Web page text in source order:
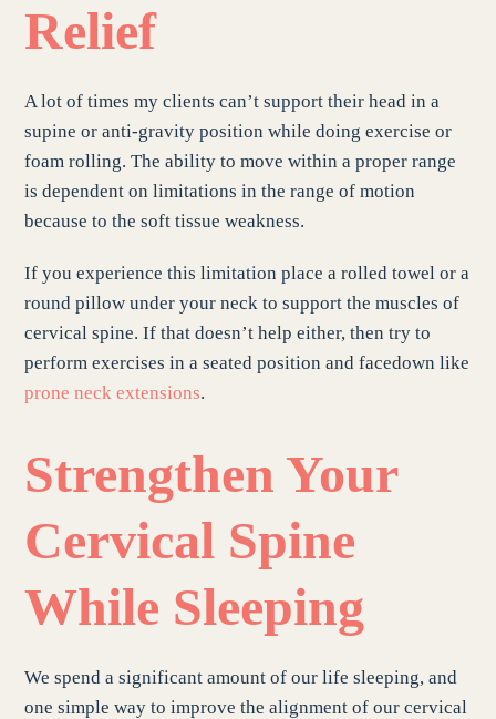
Relief
A lot of times my clients can’t support their head in a
supine or anti-gravity position while doing exercise or
foam rolling. The ability to move within a proper range
is dependent on limitations in the range of motion
because to the soft tissue weakness.
If you experience this limitation place a rolled towel or a
round pillow under your neck to support the muscles of
cervical spine. If that doesn’t help either, then try to
perform exercises in a seated position and facedown like
prone neck extensions.
Strengthen Your
Cervical Spine
While Sleeping
We spend a significant amount of our life sleeping, and
one simple way to improve the alignment of our cervical